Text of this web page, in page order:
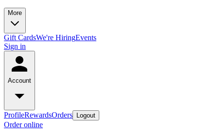
More
Gift CardsWe're HiringEvents
Sign in
Account
ProfileRewardsOrders Logout
Order online